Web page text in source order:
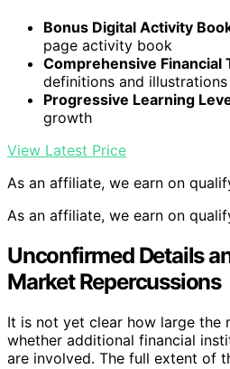
Bonus Digital Activity
page activity book
Comprehensive Financial
definitions and illustrations
Progressive Learning
growth
View Latest Price
As an affiliate, we earn on
As an affiliate, we earn on
Unconfirmed Details
Market Repercussions
It is not yet clear how large the
whether additional financial
are involved. The full extent of